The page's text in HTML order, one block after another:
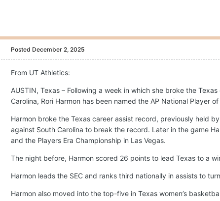
Posted December 2, 2025
From UT Athletics:
AUSTIN, Texas – Following a week in which she broke the
Carolina, Rori Harmon has been named the AP National Player
Harmon broke the Texas career assist record, previously held
against South Carolina to break the record. Later in the game
and the Players Era Championship in Las Vegas.
The night before, Harmon scored 26 points to lead Texas to a
Harmon leads the SEC and ranks third nationally in assists to
Harmon also moved into the top-five in Texas women’s